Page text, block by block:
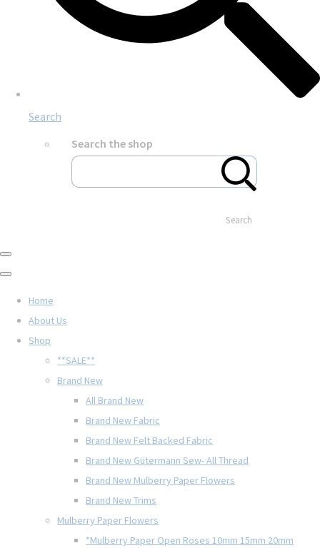
Search
Search the shop
Search
Home
About Us
Shop
**SALE**
Brand New
All Brand New
Brand New Fabric
Brand New Felt Backed Fabric
Brand New Gütermann Sew- All Thread
Brand New Mulberry Paper Flowers
Brand New Trims
Mulberry Paper Flowers
*Mulberry Paper Open Roses 10mm 15mm 20mm